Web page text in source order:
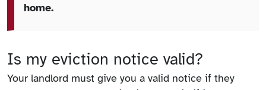
home.
Is my eviction notice valid?
Your landlord must give you a valid notice if they